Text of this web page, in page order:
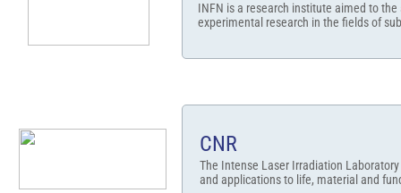
INFN is a research institute aimed to
experimental research in the fields of
CNR
The Intense Laser Irradiation
and applications to life, material and